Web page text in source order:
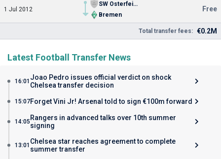
1 Jul 2012
SW Osterfeine
Bremen
Free
Total transfer fees: €0.2M
Latest Football Transfer News
16:01 Joao Pedro issues official verdict on shock
Chelsea transfer decision
15:07Forget Vini Jr! Arsenal told to sign €100m forward
14:05 Rangers in advanced talks over 10th summer
signing
13:01 Chelsea star reaches agreement to complete
summer transfer